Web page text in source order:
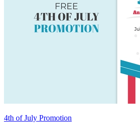
4th of July Promotion